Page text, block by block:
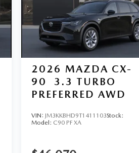
2026 MAZDA CX-
90
3.3 TURBO
PREFERRED AWD
VIN: JM3KKBHD9T1411103Stock:
Model: C90 PF XA